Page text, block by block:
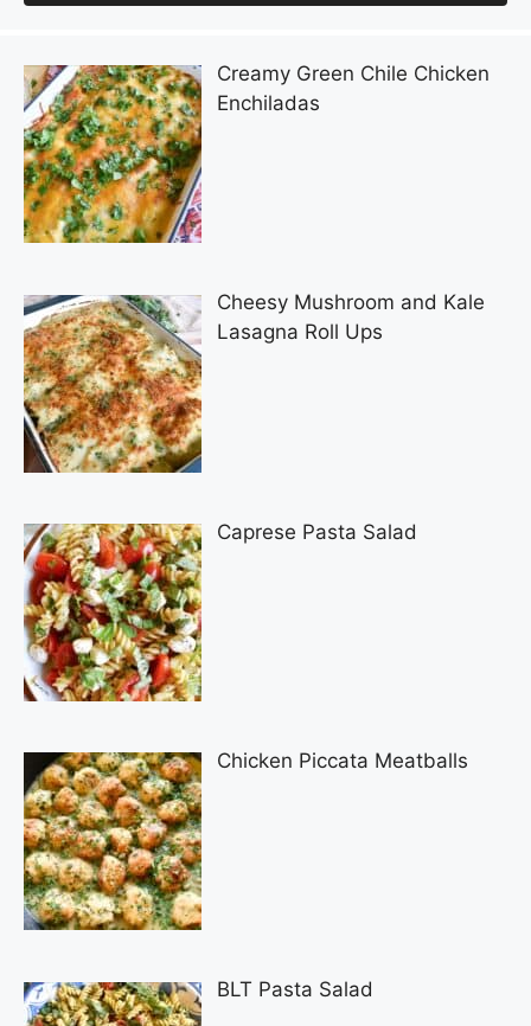
Creamy Green Chile Chicken
Enchiladas
Cheesy Mushroom and Kale
Lasagna Roll Ups
Caprese Pasta Salad
Chicken Piccata Meatballs
BLT Pasta Salad